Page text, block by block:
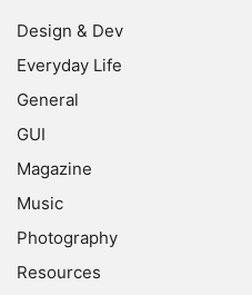
Design & Dev
Everyday Life
General
GUI
Magazine
Music
Photography
Resources